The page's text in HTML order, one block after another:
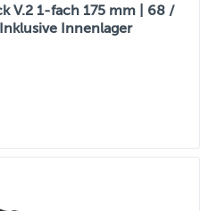
V.2 1-fach 175 mm | 68 /
Innenlager